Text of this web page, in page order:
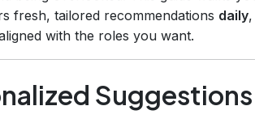
fresh, tailored recommendations daily
with the roles you want.